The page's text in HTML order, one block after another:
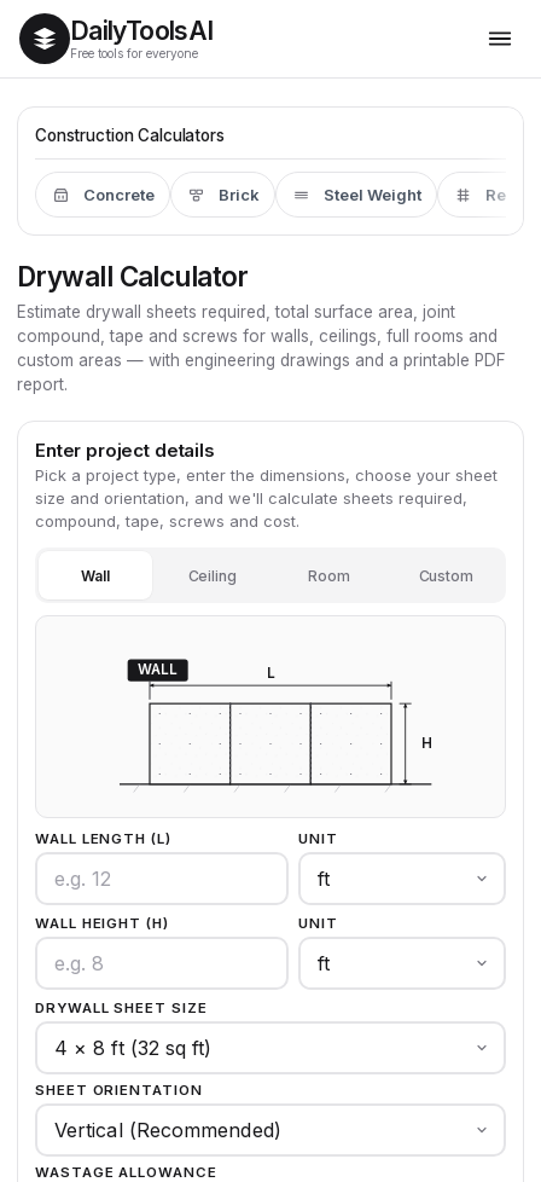
DailyToolsAI
Free tools for everyone
Construction Calculators
Concrete Brick Steel Weight Rebar
Drywall Calculator
Estimate drywall sheets required, total surface area, joint
compound, tape and screws for walls, ceilings, full rooms and
custom areas — with engineering drawings and a printable PDF
report.
Enter project details
Pick a project type, enter the dimensions, choose your sheet
size and orientation, and we'll calculate sheets required,
compound, tape, screws and cost.
Wall Ceiling Room Custom
L
H
WALL
WALL LENGTH (L) UNIT
WALL HEIGHT (H) UNIT
DRYWALL SHEET SIZE
SHEET ORIENTATION
WASTAGE ALLOWANCE